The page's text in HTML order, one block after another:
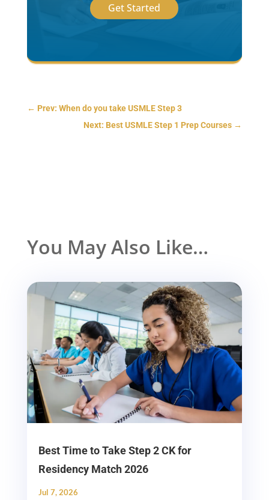
Get Started
← Prev: When do you take USMLE Step 3
Next: Best USMLE Step 1 Prep Courses →
You May Also Like…
Best Time to Take Step 2 CK for
Residency Match 2026
Jul 7, 2026